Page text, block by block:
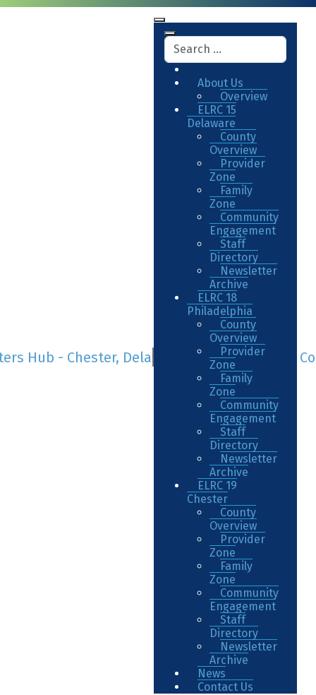
About Us
Overview
ELRC 15
Delaware
County
Overview
Provider
Zone
Family
Zone
Community
Engagement
Staff
Directory
Newsletter
Archive
ELRC 18
Philadelphia
County
Overview
Provider
Zone
Family
Zone
Community
Engagement
Staff
Directory
Newsletter
Archive
ELRC 19
Chester
County
Overview
Provider
Zone
Family
Zone
Community
Engagement
Staff
Directory
Newsletter
Archive
News
Contact Us